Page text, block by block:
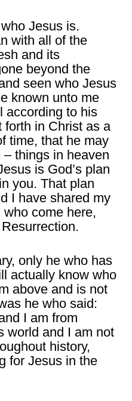
Jesus is.
with all of the
and its
beyond the
seen who Jesus
known unto me
according to his
forth in Christ as a
time, that he may
things in heaven
is God’s plan
you. That plan
I have shared my
come here,
only he who has
actually know who
above and is not
he who said:
I am from
world and I am not
history,
for Jesus in the